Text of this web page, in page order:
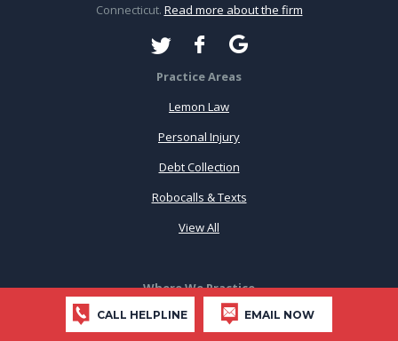
Connecticut. Read more about the firm
Practice Areas
Lemon Law
Personal Injury
Debt Collection
Robocalls & Texts
View All
Where We Practice
Connecticut
CALL HELPLINE EMAIL NOW